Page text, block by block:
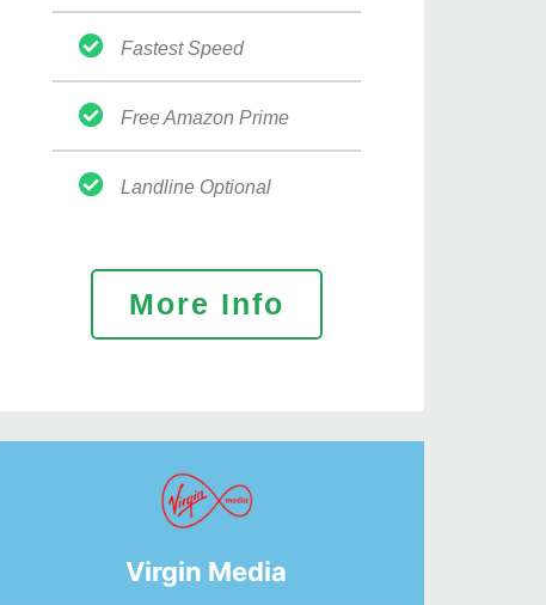
Fastest Speed
Free Amazon Prime
Landline Optional
More Info
Virgin Media